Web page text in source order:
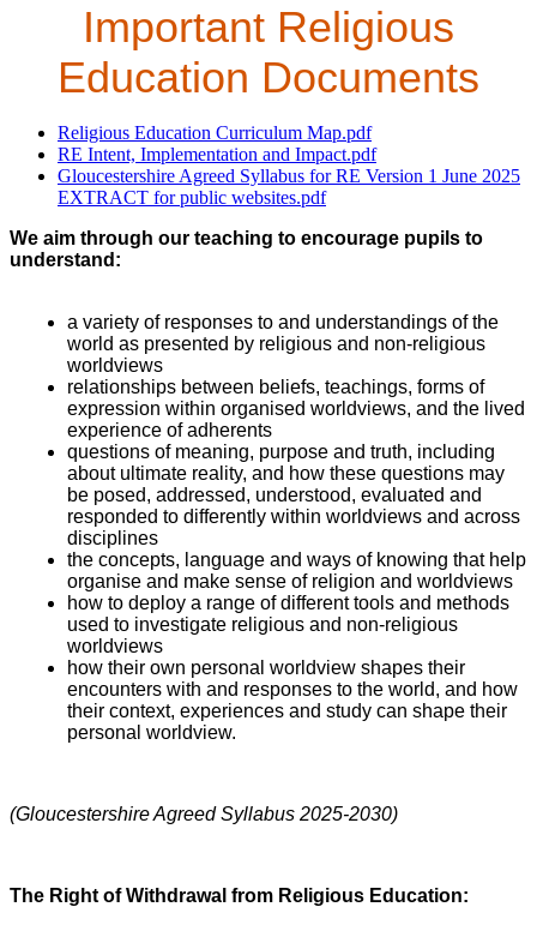
Important Religious
Education Documents
Religious Education Curriculum Map.pdf
RE Intent, Implementation and Impact.pdf
Gloucestershire Agreed Syllabus for RE Version 1 June 2025
EXTRACT for public websites.pdf
We aim through our teaching to encourage pupils to
understand:
a variety of responses to and understandings of the
world as presented by religious and non-religious
worldviews
relationships between beliefs, teachings, forms of
expression within organised worldviews, and the lived
experience of adherents
questions of meaning, purpose and truth, including
about ultimate reality, and how these questions may
be posed, addressed, understood, evaluated and
responded to differently within worldviews and across
disciplines
the concepts, language and ways of knowing that help
organise and make sense of religion and worldviews
how to deploy a range of different tools and methods
used to investigate religious and non-religious
worldviews
how their own personal worldview shapes their
encounters with and responses to the world, and how
their context, experiences and study can shape their
personal worldview.
(Gloucestershire Agreed Syllabus 2025-2030)
The Right of Withdrawal from Religious Education: